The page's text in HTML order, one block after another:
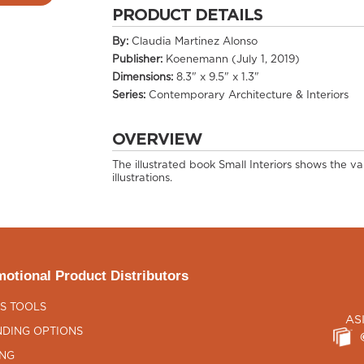
PRODUCT DETAILS
By: Claudia Martinez Alonso
Publisher: Koenemann (July 1, 2019)
Dimensions: 8.3" x 9.5" x 1.3"
Series: Contemporary Architecture & Interiors
OVERVIEW
The illustrated book Small Interiors shows the
illustrations.
Product Distributors
TOOLS
OPTIONS